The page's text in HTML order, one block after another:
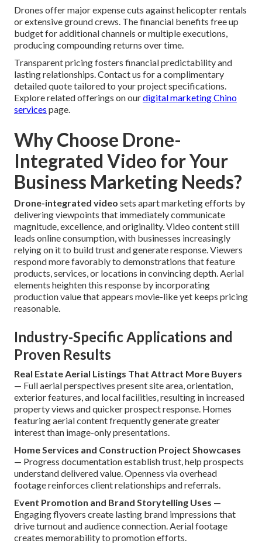
Drones offer major expense cuts against helicopter rentals
or extensive ground crews. The financial benefits free up
budget for additional channels or multiple executions,
producing compounding returns over time.
Transparent pricing fosters financial predictability and
lasting relationships. Contact us for a complimentary
detailed quote tailored to your project specifications.
Explore related offerings on ourdigital marketing Chino
services page.
Why Choose Drone-
Integrated Video for Your
Business Marketing Needs?
Drone-integrated video sets apart marketing efforts by
delivering viewpoints that immediately communicate
magnitude, excellence, and originality. Video content still
leads online consumption, with businesses increasingly
relying on it to build trust and generate response. Viewers
respond more favorably to demonstrations that feature
products, services, or locations in convincing depth. Aerial
elements heighten this response by incorporating
production value that appears movie-like yet keeps pricing
reasonable.
Industry-Specific Applications and
Proven Results
Real Estate Aerial Listings That Attract More Buyers
— Full aerial perspectives present site area, orientation,
exterior features, and local facilities, resulting in increased
property views and quicker prospect response. Homes
featuring aerial content frequently generate greater
interest than image-only presentations.
Home Services and Construction Project Showcases
— Progress documentation establish trust, help prospects
understand delivered value. Openness via overhead
footage reinforces client relationships and referrals.
Event Promotion and Brand Storytelling Uses —
Engaging flyovers create lasting brand impressions that
drive turnout and audience connection. Aerial footage
creates memorability to promotion efforts.